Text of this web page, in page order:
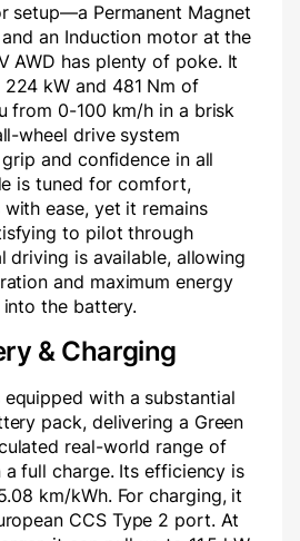
setup—a Permanent Magnet
an Induction motor at the
AWD has plenty of poke. It
kW and 481 Nm of
from 0-100 km/h in a brisk
wheel drive system
and confidence in all
is tuned for comfort,
ease, yet it remains
to pilot through
driving is available, allowing
and maximum energy
the battery.
& Charging
equipped with a substantial
pack, delivering a Green
real-world range of
full charge. Its efficiency is
km/kWh. For charging, it
CCS Type 2 port. At